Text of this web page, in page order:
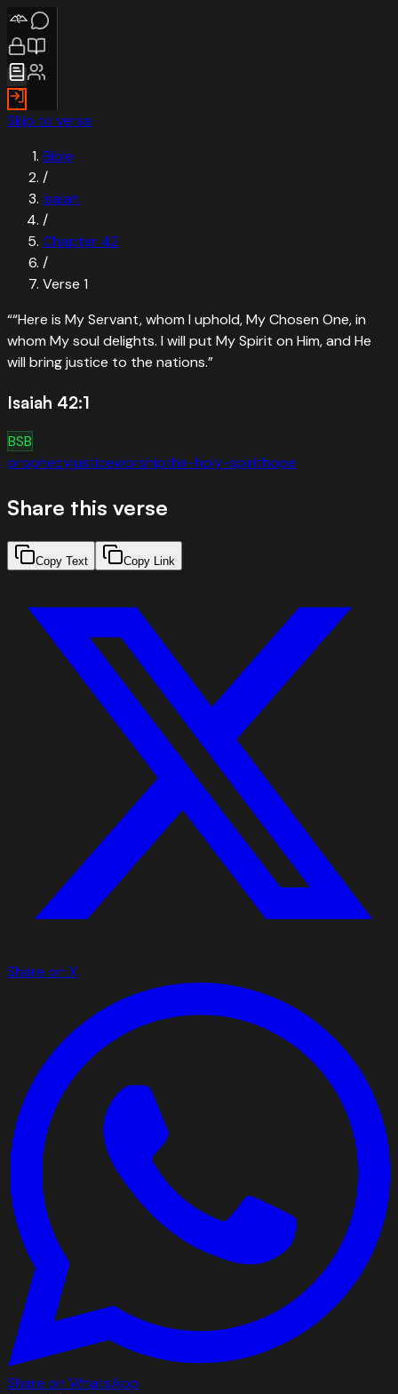
Skip to verse
Bible
/
Isaiah
/
Chapter 42
/
Verse 1
““Here is My Servant, whom I uphold, My Chosen One, in
whom My soul delights. I will put My Spirit on Him, and He
will bring justice to the nations.”
Isaiah 42:1
BSB
prophecyjusticeworshipthe-holy-spirithope
Share this verse
Copy Text Copy Link
Share on X
Share on WhatsApp